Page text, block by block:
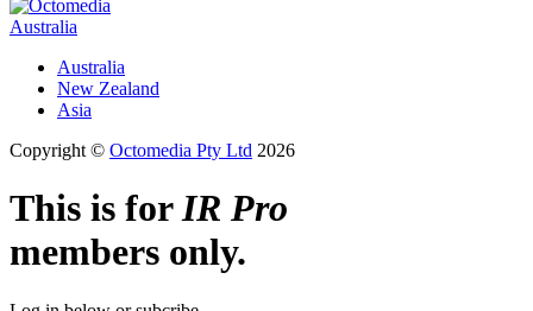
Australia
Australia
New Zealand
Asia
Copyright © Octomedia Pty Ltd 2026
This is forIR Pro
members only.